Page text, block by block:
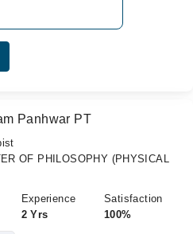
Panhwar PT
OF PHILOSOPHY (PHYSICAL
Experience
2 Yrs
Satisfaction
100%